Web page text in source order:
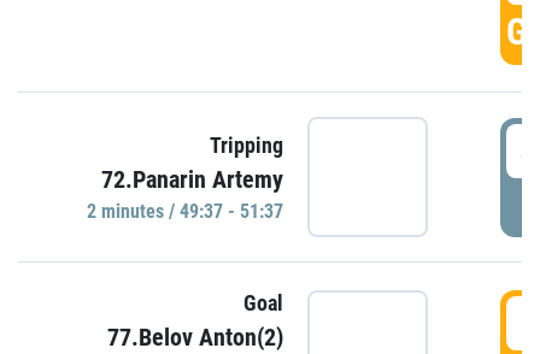
Tripping
72.Panarin Artemy
2 minutes / 49:37 - 51:37
Goal
77.Belov Anton(2)